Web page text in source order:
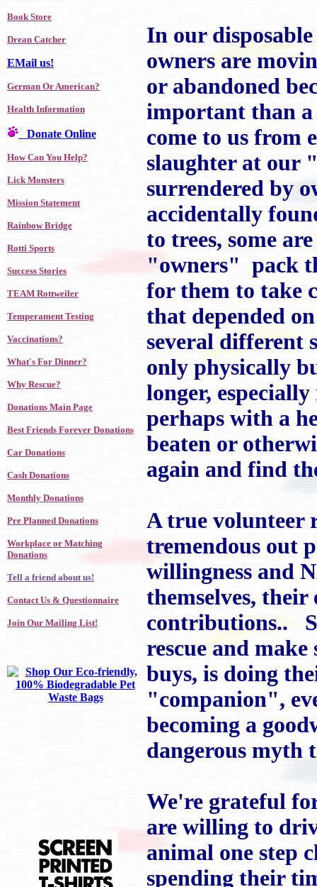
Book Store
Drean Catcher
EMail us!
German Or American?
Health Information
Donate Online
How Can You Help?
Lick Monsters
Mission Statement
Rainbow Bridge
Rotti Sports
Success Stories
TEAM Rottweiler
Temperament Testing
Vaccinations?
What's For Dinner?
Why Rescue?
Donations Main Page
Best Friends Forever Donations
Car Donations
Cash Donations
Monthly Donations
Pre Planned Donations
Workplace or Matching
Donations
Tell a friend about us!
Contact Us & Questionnaire
Join Our Mailing List!
In our
owners are
or abandoned
important than
come to us from
slaughter at our
surrendered by
accidentally
to trees, some
"owners" pack
for them to take
that depended
several different
only physically
longer,
perhaps with a
beaten or
again and find
A true volunteer
tremendous out
willingness and
themselves,
contributions..
rescue and
buys, is doing
"companion",
becoming a
dangerous myth
We're grateful
are willing to
animal one step
spending their